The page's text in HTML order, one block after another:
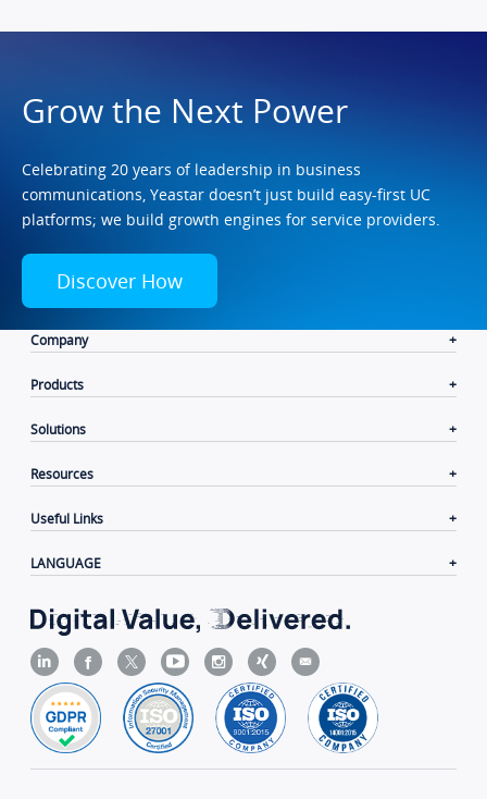
Grow the Next Power
Celebrating 20 years of leadership in business
communications, Yeastar doesn’t just build easy-first UC
platforms; we build growth engines for service providers.
Discover How
Company
Products
Solutions
Resources
Useful Links
LANGUAGE